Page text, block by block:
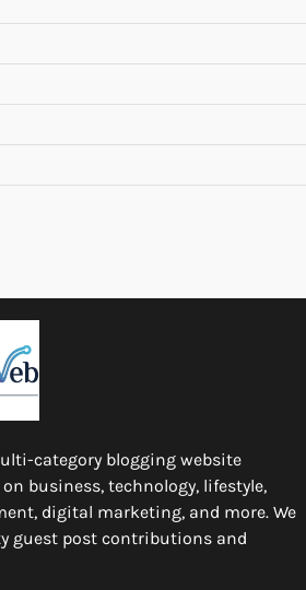
category blogging website
business, technology, lifestyle,
digital marketing, and more. We
guest post contributions and